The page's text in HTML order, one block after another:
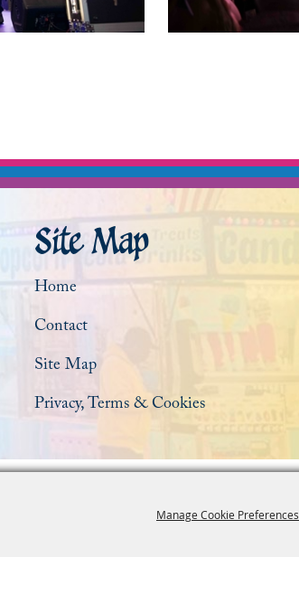
Manage Cookie Preferences
Site Map
Home
Contact
Site Map
Privacy, Terms & Cookies